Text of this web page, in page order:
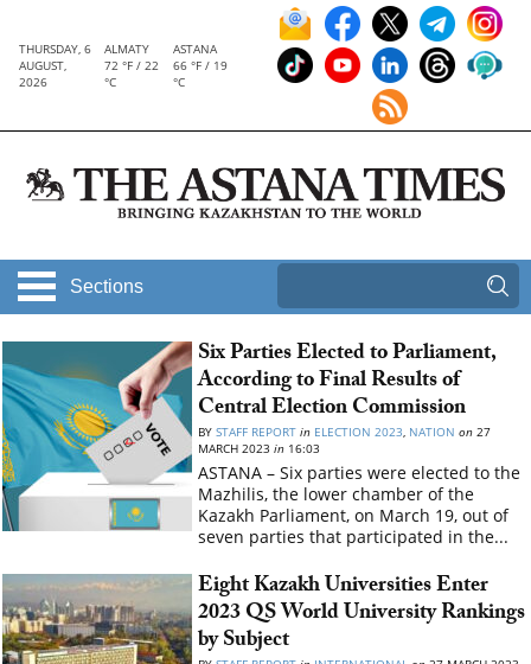
THURSDAY, 6
AUGUST,
2026
ALMATY
72 °F / 22
°C
ASTANA
66 °F / 19
°C
Sections
Six Parties Elected to Parliament,
According to Final Results of
Central Election Commission
BYSTAFF REPORT in ELECTION 2023, NATION on 27
MARCH 2023in 16:03
ASTANA – Six parties were elected to the
Mazhilis, the lower chamber of the
Kazakh Parliament, on March 19, out of
seven parties that participated in the...
Eight Kazakh Universities Enter
2023 QS World University Rankings
by Subject